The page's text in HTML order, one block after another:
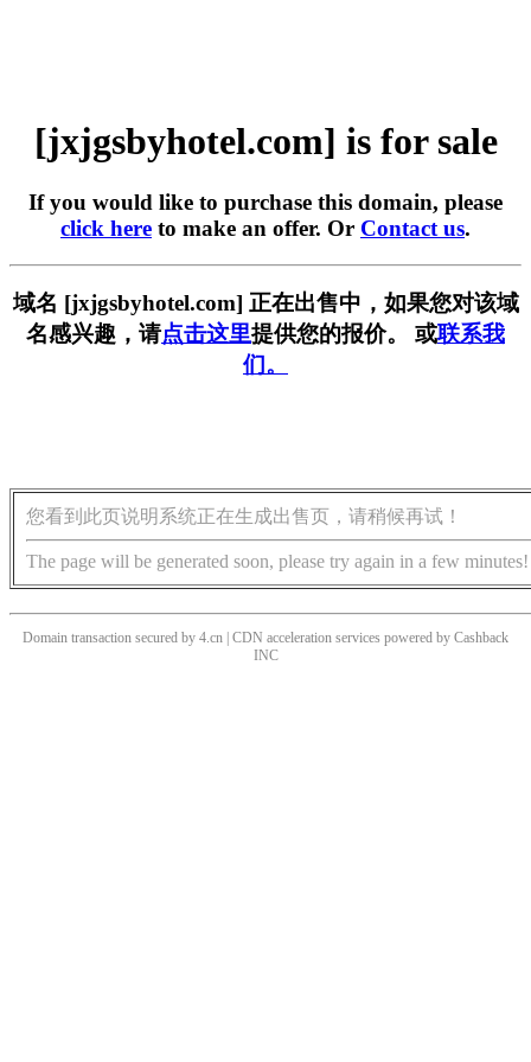
[jxjgsbyhotel.com] is for sale
If you would like to purchase this domain, please
click here to make an offer. Or Contact us.
域名 [jxjgsbyhotel.com] 正在出售中，如果您对该域
名感兴趣，请点击这里提供您的报价。 或联系我
们。
您看到此页说明系统正在生成出售页，请稍候再试！
The page will be generated soon, please try again in a few minutes!
Domain transaction secured by 4.cn | CDN acceleration services powered by Cashback
INC